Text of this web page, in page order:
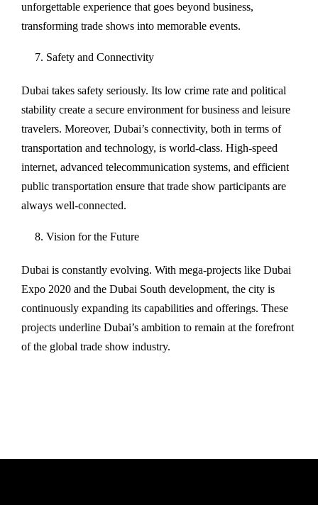
unforgettable experience that goes beyond business,
transforming trade shows into memorable events.
Safety and Connectivity
Dubai takes safety seriously. Its low crime rate and political
stability create a secure environment for business and leisure
travelers. Moreover, Dubai’s connectivity, both in terms of
transportation and technology, is world-class. High-speed
internet, advanced telecommunication systems, and efficient
public transportation ensure that trade show participants are
always well-connected.
Vision for the Future
Dubai is constantly evolving. With mega-projects like Dubai
Expo 2020 and the Dubai South development, the city is
continuously expanding its capabilities and offerings. These
projects underline Dubai’s ambition to remain at the forefront
of the global trade show industry.